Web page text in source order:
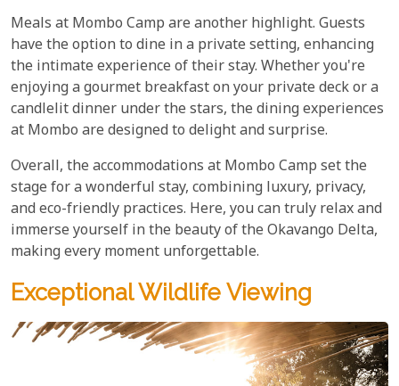
Meals at Mombo Camp are another highlight. Guests
have the option to dine in a private setting, enhancing
the intimate experience of their stay. Whether you're
enjoying a gourmet breakfast on your private deck or a
candlelit dinner under the stars, the dining experiences
at Mombo are designed to delight and surprise.
Overall, the accommodations at Mombo Camp set the
stage for a wonderful stay, combining luxury, privacy,
and eco-friendly practices. Here, you can truly relax and
immerse yourself in the beauty of the Okavango Delta,
making every moment unforgettable.
Exceptional Wildlife Viewing